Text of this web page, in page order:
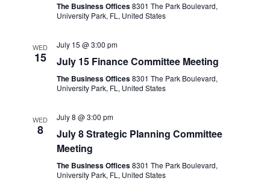
The Business Offices8301 The Park Boulevard,
University Park, FL, United States
WED
15
July 15 @ 3:00 pm
July 15 Finance Committee Meeting
The Business Offices8301 The Park Boulevard,
University Park, FL, United States
WED
8
July 8 @ 3:00 pm
July 8 Strategic Planning Committee
Meeting
The Business Offices8301 The Park Boulevard,
University Park, FL, United States